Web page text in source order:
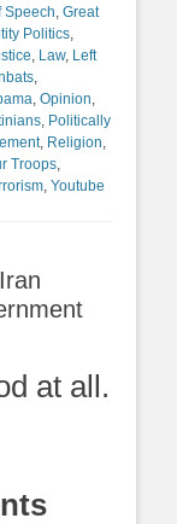
Speech, Great
Politics,
, Law, Left
,
, Opinion,
, Politically
, Religion,
Troops,
, Youtube
at all.